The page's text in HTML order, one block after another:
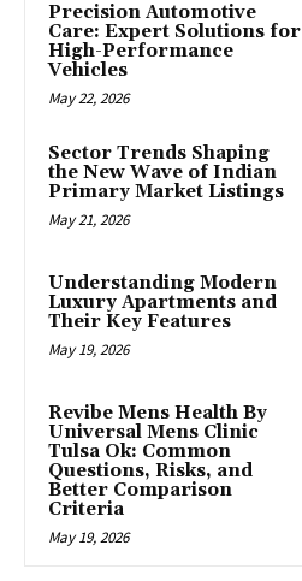
Precision Automotive
Care: Expert Solutions for
High-Performance
Vehicles
May 22, 2026
Sector Trends Shaping
the New Wave of Indian
Primary Market Listings
May 21, 2026
Understanding Modern
Luxury Apartments and
Their Key Features
May 19, 2026
Revibe Mens Health By
Universal Mens Clinic
Tulsa Ok: Common
Questions, Risks, and
Better Comparison
Criteria
May 19, 2026